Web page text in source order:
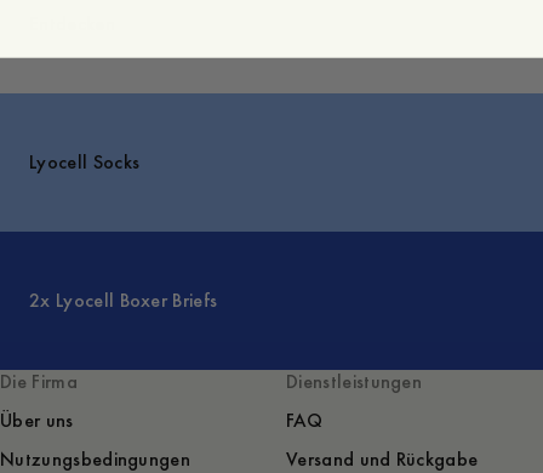
Lyocell Socks
2x Lyocell Boxer Briefs
Die Firma
Über uns
Nutzungsbedingungen
Dienstleistungen
FAQ
Versand und Rückgabe